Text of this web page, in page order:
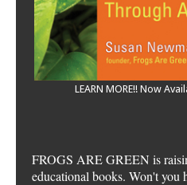
LEARN MORE!! Now
FROGS ARE GREEN is
educational books. Won't you